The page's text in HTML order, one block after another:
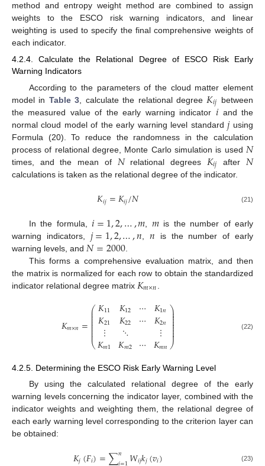
method and entropy weight method are combined to assign
weights to the ESCO risk warning indicators, and linear
weighting is used to specify the final comprehensive weights of
each indicator.
4.2.4. Calculate the Relational Degree of ESCO Risk Early
Warning Indicators
According to the parameters of the cloud matter element
model in Table 3 , calculate the relational degree 𝐾𝑖𝑗 between
the measured value of the early warning indicator 𝑖 and the
normal cloud model of the early warning level standard 𝑗using
Formula (20). To reduce the randomness in the calculation
process of relational degree, Monte Carlo simulation is used 𝑁
times, and the mean of 𝑁relational degrees 𝐾𝑖𝑗 after 𝑁
calculations is taken as the relational degree of the indicator.
𝐾𝑖𝑗=𝐾𝑖𝑗/𝑁 (21)
In the formula,𝑖=1,2,…,𝑚𝑚is the number of early
warning indicators, 𝑗=1,2,…,𝑛 𝑛 is the number of early
warning levels, and 𝑁=2000
This forms a comprehensive evaluation matrix, and then
the matrix is normalized for each row to obtain the standardized
indicator relational degree matrix 𝐾𝑚×𝑛
𝐾𝑚×𝑛=⎛
⎝
⎜
⎜
⎜⎜⎜⎜⎜⎜⎜
𝐾11
𝐾21
⋮
𝐾𝑚1
𝐾12
𝐾22
⋱
𝐾𝑚2
⋯
⋯
⋯
𝐾1𝑛
𝐾2𝑛
⋮
𝐾𝑚𝑛
⎞
⎠
⎟
⎟⎟⎟⎟⎟⎟⎟
⎟ (22)
4.2.5. Determining the ESCO Risk Early Warning Level
By using the calculated relational degree of the early
warning levels concerning the indicator layer, combined with the
indicator weights and weighting them, the relational degree of
each early warning level corresponding to the criterion layer can
be obtained:
𝐾𝑗(𝐹𝑖)=∑𝑛 𝑊𝑖𝑗𝑘𝑗(𝑣𝑖) (23)